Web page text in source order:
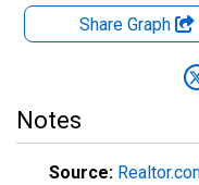
Share Graph
Notes
Source: